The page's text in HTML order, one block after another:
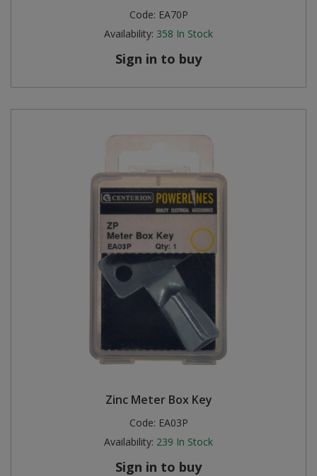
Code: EA70P
Availability: 358 In Stock
Sign in to buy
Zinc Meter Box Key
Code: EA03P
Availability: 239 In Stock
Sign in to buy